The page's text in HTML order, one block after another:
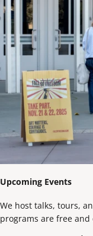
Upcoming Events
We host talks, tours,
programs are free